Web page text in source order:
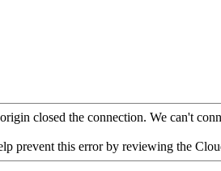
closed the connection. We can't
prevent this error by reviewing the